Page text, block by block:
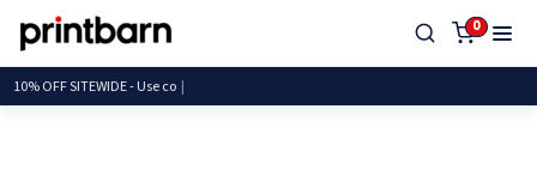
0
10% OFF SITEWIDE - U